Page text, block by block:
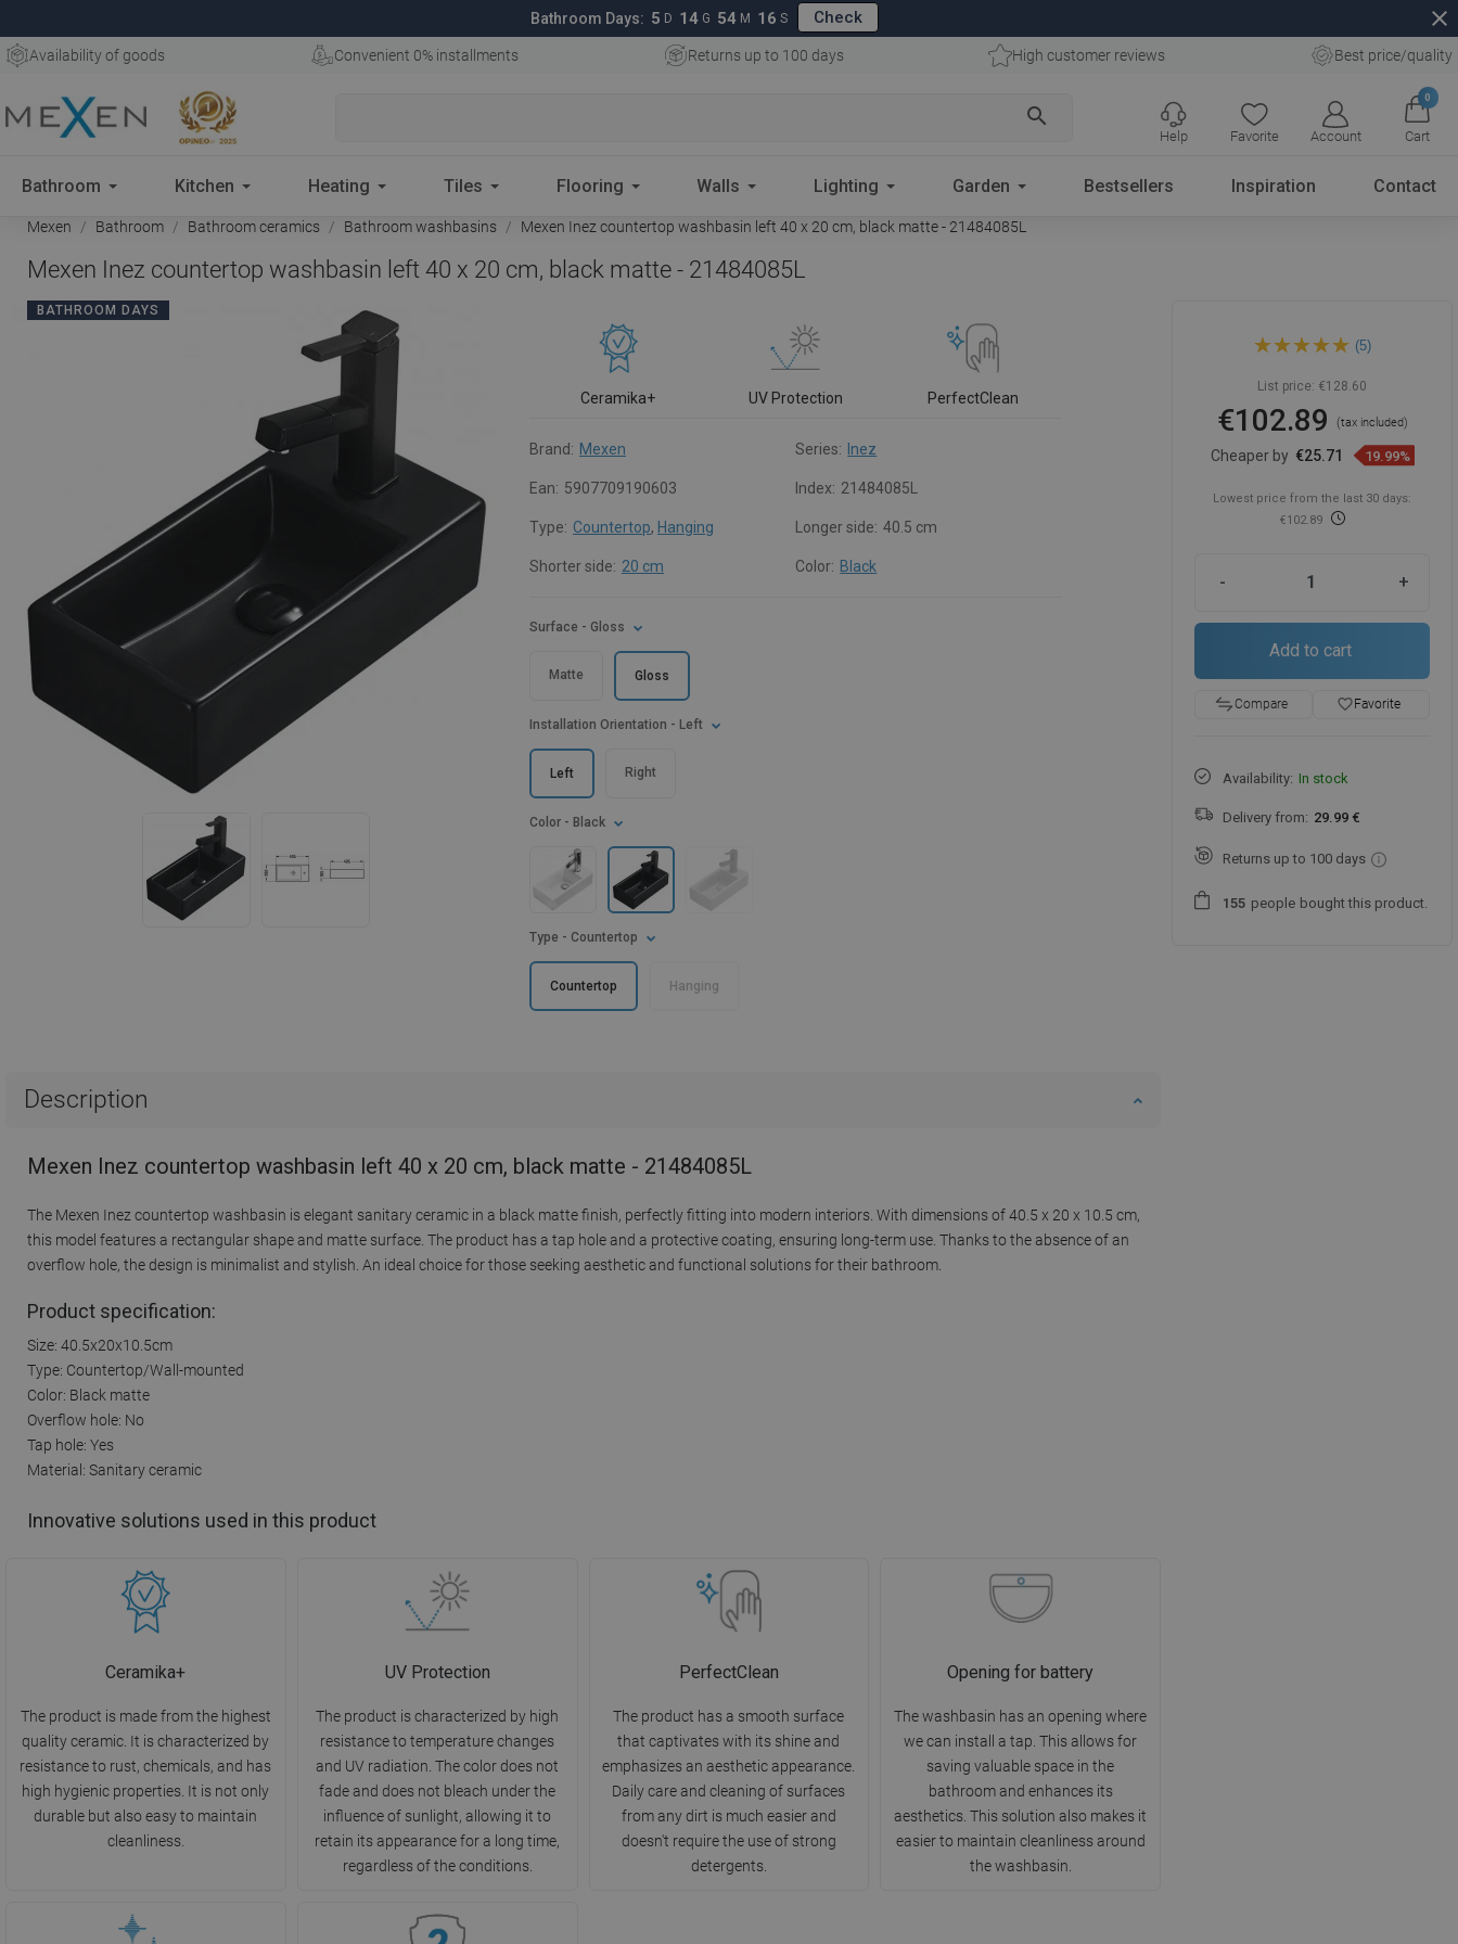
Bathroom Days: 5 D 14 G 54 M 15 S Check close
Availability of goods Convenient 0% installments Returns up to 100 days High customer reviews Best price/quality
search
Favorite Account
0
Cart
Help
Bathroom Kitchen Heating Tiles Flooring Walls Lighting Garden Bestsellers Inspiration Contact
Mexen Bathroom Bathroom ceramics Bathroom washbasins Mexen Inez countertop washbasin left 40 x 20 cm, black matte - 21484085L
Mexen Inez countertop washbasin left 40 x 20 cm, black matte - 21484085L
BATHROOM DAYS
Ceramika+ UV Protection PerfectClean
Brand: Mexen Series: Inez
Ean: 5907709190603 Index: 21484085L
Type: Countertop, Hanging Longer side: 40.5 cm
Shorter side: 20 cm Color: Black
Color - Black
Surface - Gloss
Gloss
Matte
Type - Countertop
Hanging
Countertop
Installation Orientation - Left
Left Right
Description
Mexen Inez countertop washbasin left 40 x 20 cm, black matte - 21484085L
The Mexen Inez countertop washbasin is elegant sanitary ceramic in a black matte finish, perfectly fitting into modern interiors. With dimensions of 40.5 x 20 x 10.5 cm,
this model features a rectangular shape and matte surface. The product has a tap hole and a protective coating, ensuring long-term use. Thanks to the absence of an
overflow hole, the design is minimalist and stylish. An ideal choice for those seeking aesthetic and functional solutions for their bathroom.
Product specification:
Size: 40.5x20x10.5cm
Type: Countertop/Wall-mounted
Color: Black matte
Overflow hole: No
Tap hole: Yes
Material: Sanitary ceramic
Innovative solutions used in this product
Ceramika+
The product is made from the highest
quality ceramic. It is characterized by
resistance to rust, chemicals, and has
high hygienic properties. It is not only
durable but also easy to maintain
cleanliness.
UV Protection
The product is characterized by high
resistance to temperature changes
and UV radiation. The color does not
fade and does not bleach under the
influence of sunlight, allowing it to
retain its appearance for a long time,
regardless of the conditions.
PerfectClean
The product has a smooth surface
that captivates with its shine and
emphasizes an aesthetic appearance.
Daily care and cleaning of surfaces
from any dirt is much easier and
doesn't require the use of strong
detergents.
Opening for battery
The washbasin has an opening where
we can install a tap. This allows for
saving valuable space in the
bathroom and enhances its
aesthetics. This solution also makes it
easier to maintain cleanliness around
the washbasin.
washbasin left 40 x 20 cm,
(5)
List price: €128.60
€102.89 (tax included)
Cheaper by €25.71 19.99%
Lowest price from the last 30 days:
€102.89
- +
Add to cart
Compare favorite_borderFavorite
Availability: In stock
Delivery from: 29.99 €
Returns up to 100 days
1 55 people bought this product.